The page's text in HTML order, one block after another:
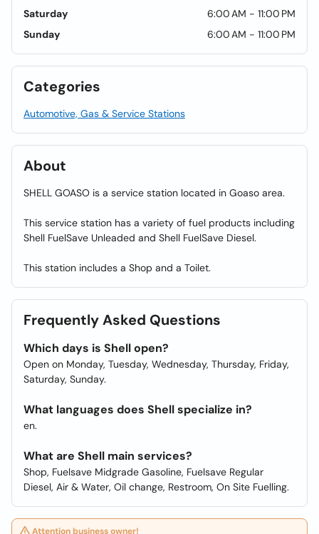
Saturday
6:00 AM - 11:00 PM
Sunday
6:00 AM - 11:00 PM
Categories
Automotive, Gas & Service Stations
About
SHELL GOASO is a service station located in Goaso area.
This service station has a variety of fuel products including
Shell FuelSave Unleaded and Shell FuelSave Diesel.
This station includes a Shop and a Toilet.
Frequently Asked Questions
Which days is Shell open?
Open on Monday, Tuesday, Wednesday, Thursday, Friday,
Saturday, Sunday.
What languages does Shell specialize in?
en.
What are Shell main services?
Shop, Fuelsave Midgrade Gasoline, Fuelsave Regular
Diesel, Air & Water, Oil change, Restroom, On Site Fuelling.
Attention business owner!